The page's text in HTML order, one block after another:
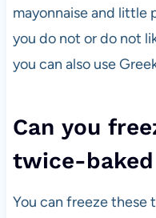
mayonnaise and little
you do not or do not
you can also use
Can you
twice-
You can freeze these